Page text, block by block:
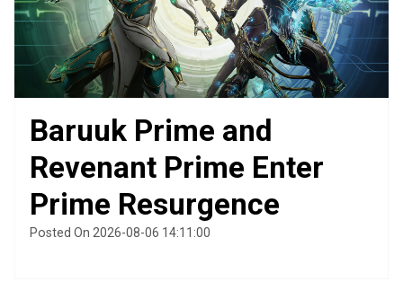
Baruuk Prime and
Revenant Prime Enter
Prime Resurgence
Posted On 2026-08-06 14:11:00